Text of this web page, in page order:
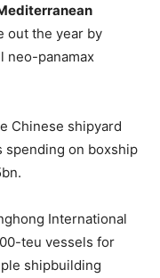
out the year by
neo-panamax
Chinese shipyard
spending on boxship
International
teu vessels for
shipbuilding